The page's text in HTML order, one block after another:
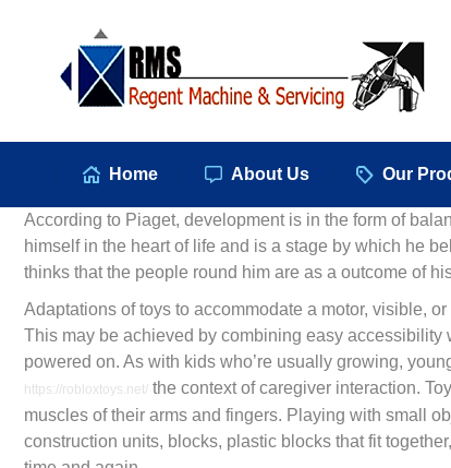
Home About Us Our
According to Piaget, development is in the form of
himself in the heart of life and is a stage by which he
thinks that the people round him are as a outcome of
Adaptations of toys to accommodate a motor, visible,
This may be achieved by combining easy
powered on. As with kids who’re usually growing,
https://robloxtoys.net/ the context of caregiver interaction.
muscles of their arms and fingers. Playing with small
construction units, blocks, plastic blocks that fit